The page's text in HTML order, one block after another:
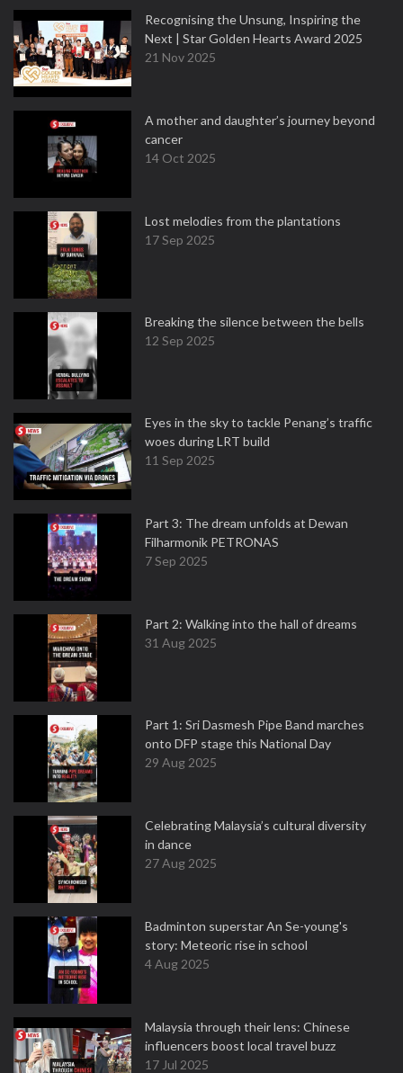
Recognising the Unsung, Inspiring the
Next | Star Golden Hearts Award 2025
21 Nov 2025
A mother and daughter’s journey beyond
cancer
14 Oct 2025
Lost melodies from the plantations
17 Sep 2025
Breaking the silence between the bells
12 Sep 2025
Eyes in the sky to tackle Penang’s traffic
woes during LRT build
11 Sep 2025
Part 3: The dream unfolds at Dewan
Filharmonik PETRONAS
7 Sep 2025
Part 2: Walking into the hall of dreams
31 Aug 2025
Part 1: Sri Dasmesh Pipe Band marches
onto DFP stage this National Day
29 Aug 2025
Celebrating Malaysia’s cultural diversity
in dance
27 Aug 2025
Badminton superstar An Se-young's
story: Meteoric rise in school
4 Aug 2025
Malaysia through their lens: Chinese
influencers boost local travel buzz
17 Jul 2025